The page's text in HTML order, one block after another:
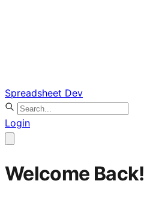
Spreadsheet Dev
Login
Welcome Back!